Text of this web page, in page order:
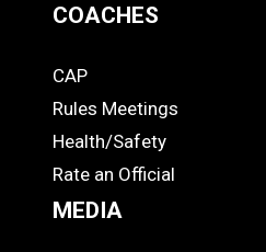
COACHES
COACHES
CAP
Rules Meetings
Health/Safety
Rate an Official
MEDIA